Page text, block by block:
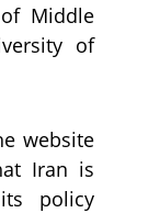
Middle
of
website
Iran is
policy